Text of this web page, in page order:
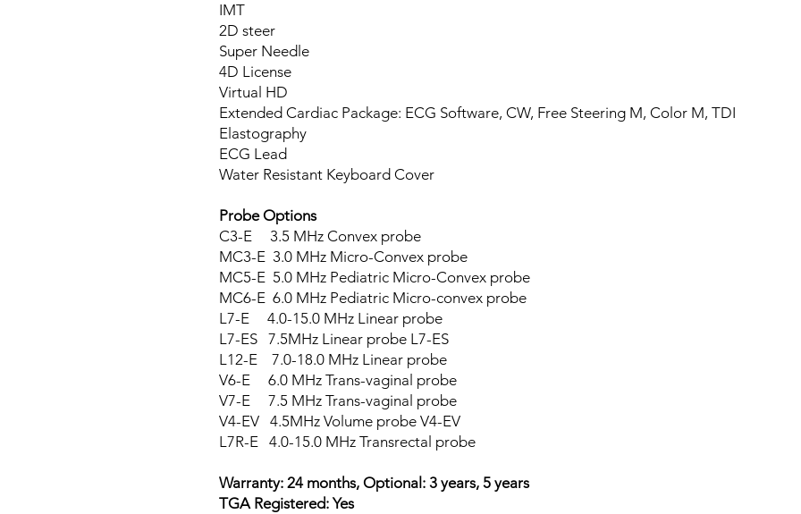
IMT
2D steer
Super Needle
4D License
Virtual HD
Extended Cardiac Package: ECG Software, CW, Free Steering M, Color M, TDI
Elastography
ECG Lead
Water Resistant Keyboard Cover
Probe Options
C3-E 3.5 MHz Convex probe
MC3-E 3.0 MHz Micro-Convex probe
MC5-E 5.0 MHz Pediatric Micro-Convex probe
MC6-E 6.0 MHz Pediatric Micro-convex probe
L7-E 4.0-15.0 MHz Linear probe
L7-ES 7.5MHz Linear probe L7-ES
L12-E 7.0-18.0 MHz Linear probe
V6-E 6.0 MHz Trans-vaginal probe
V7-E 7.5 MHz Trans-vaginal probe
V4-EV 4.5MHz Volume probe V4-EV
L7R-E 4.0-15.0 MHz Transrectal probe
Warranty: 24 months, Optional: 3 years, 5 years
TGA Registered: Yes